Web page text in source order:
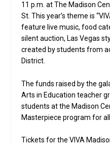
11 p.m. at The Madison
St. This year’s theme is
feature live music, food
silent auction, Las Vegas
created by students from
District.
The funds raised by the
Arts in Education teacher
students at the Madison
Masterpiece program for
Tickets for the VIVA